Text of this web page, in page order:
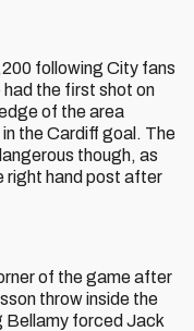
following City fans
had the first shot on
of the area
the Cardiff goal. The
though, as
right hand post after
of the game after
throw inside the
Bellamy forced Jack